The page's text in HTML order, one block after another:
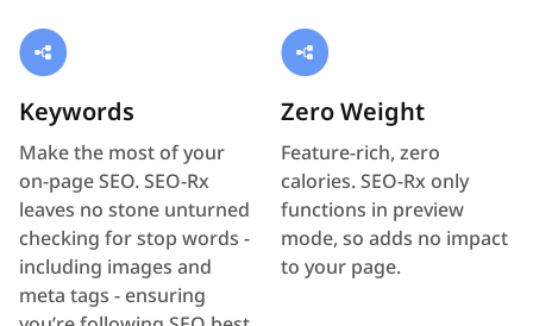
Keywords
Make the most of your
on-page SEO. SEO-Rx
leaves no stone unturned
checking for stop words -
including images and
meta tags - ensuring
Zero Weight
Feature-rich, zero
calories. SEO-Rx only
functions in preview
mode, so adds no impact
to your page.